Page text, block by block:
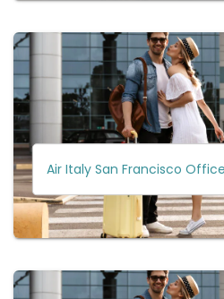
Air Italy San Francisco